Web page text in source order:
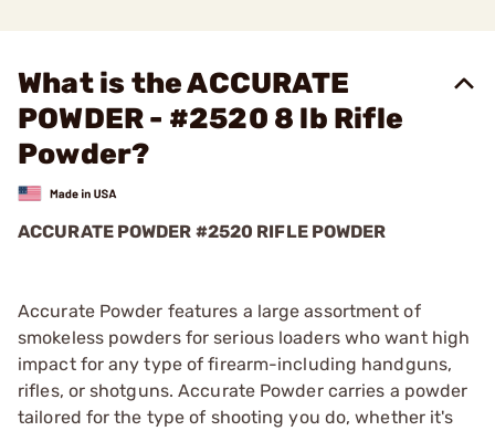
What is the ACCURATE
POWDER - #2520 8 lb Rifle
Powder?
ACCURATE POWDER #2520 RIFLE POWDER
Accurate Powder features a large assortment of
smokeless powders for serious loaders who want high
impact for any type of firearm-including handguns,
rifles, or shotguns. Accurate Powder carries a powder
tailored for the type of shooting you do, whether it's